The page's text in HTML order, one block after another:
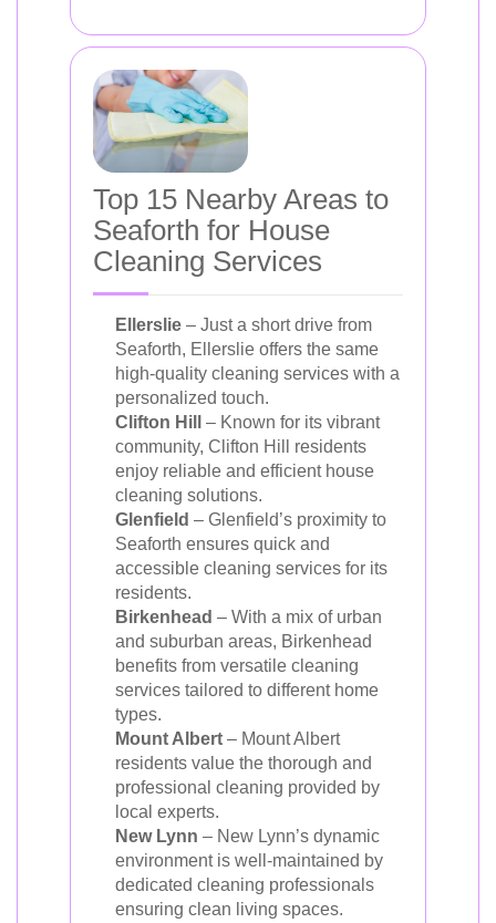
Top 15 Nearby Areas to
Seaforth for House
Cleaning Services
Ellerslie – Just a short drive from
Seaforth, Ellerslie offers the same
high-quality cleaning services with a
personalized touch.
Clifton Hill
– Known for its vibrant
community, Clifton Hill residents
enjoy reliable and efficient house
cleaning solutions.
Glenfield – Glenfield’s proximity to
Seaforth ensures quick and
accessible cleaning services for its
residents.
Birkenhead – With a mix of urban
and suburban areas, Birkenhead
benefits from versatile cleaning
services tailored to different home
types.
Mount Albert – Mount Albert
residents value the thorough and
professional cleaning provided by
local experts.
New Lynn – New Lynn’s dynamic
environment is well-maintained by
dedicated cleaning professionals
ensuring clean living spaces.